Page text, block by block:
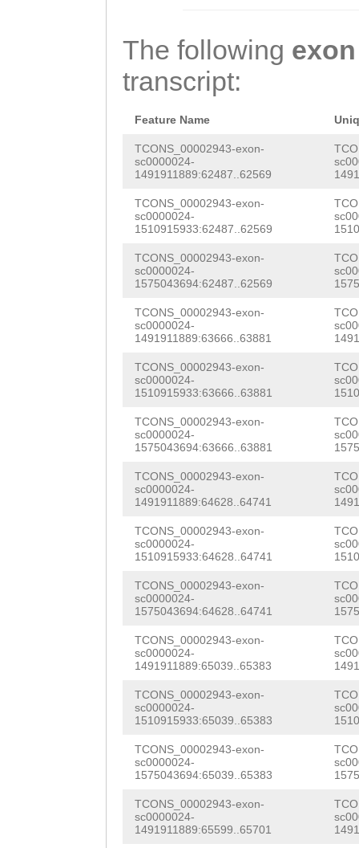
The following exon
transcript:
Feature Name
TCONS_00002943-exon-
sc0000024-
1491911889:62487..62569
TCONS_00002943-exon-
sc0000024-
1510915933:62487..62569
TCONS_00002943-exon-
sc0000024-
1575043694:62487..62569
TCONS_00002943-exon-
sc0000024-
1491911889:63666..63881
TCONS_00002943-exon-
sc0000024-
1510915933:63666..63881
TCONS_00002943-exon-
sc0000024-
1575043694:63666..63881
TCONS_00002943-exon-
sc0000024-
1491911889:64628..64741
TCONS_00002943-exon-
sc0000024-
1510915933:64628..64741
TCONS_00002943-exon-
sc0000024-
1575043694:64628..64741
TCONS_00002943-exon-
sc0000024-
1491911889:65039..65383
TCONS_00002943-exon-
sc0000024-
1510915933:65039..65383
TCONS_00002943-exon-
sc0000024-
1575043694:65039..65383
TCONS_00002943-exon-
sc0000024-
1491911889:65599..65701